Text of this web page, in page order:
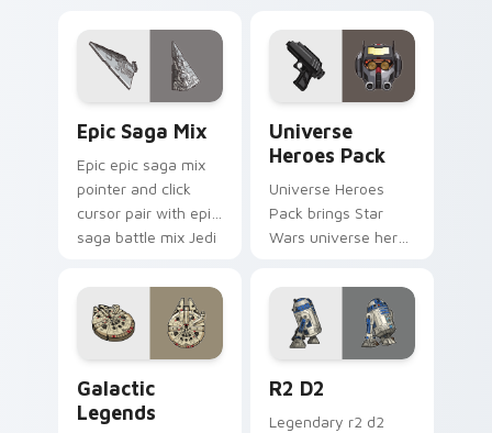
click.
across your custom
cursor pointer and.
Epic Saga Mix
Epic epic saga mix
pointer and click
cursor pair with epic
saga battle mix Jedi
Universe
Heroes Pack
Universe Heroes
Pack brings Star
Wars universe hero
flair to your custom
cursor pointer and
click set.
Galactic
Legends
R2 D2
Legendary r2 d2